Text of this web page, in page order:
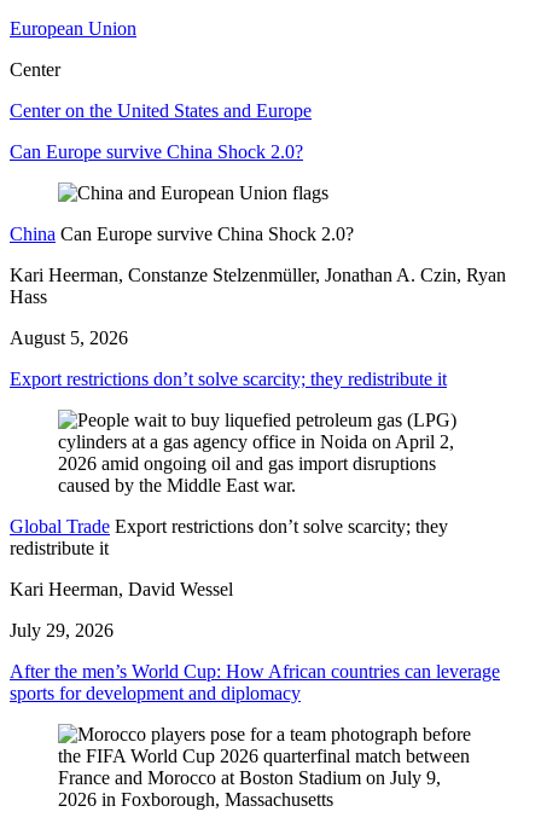
European Union
Center
Center on the United States and Europe
Can Europe survive China Shock 2.0?
China Can Europe survive China Shock 2.0?
Kari Heerman, Constanze Stelzenmüller, Jonathan A. Czin, Ryan
Hass
August 5, 2026
Export restrictions don’t solve scarcity; they redistribute it
Global Trade Export restrictions don’t solve scarcity; they
redistribute it
Kari Heerman, David Wessel
July 29, 2026
After the men’s World Cup: How African countries can leverage
sports for development and diplomacy